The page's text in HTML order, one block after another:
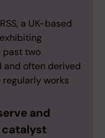
a UK-based
past two
and often derived
works
and
catalyst